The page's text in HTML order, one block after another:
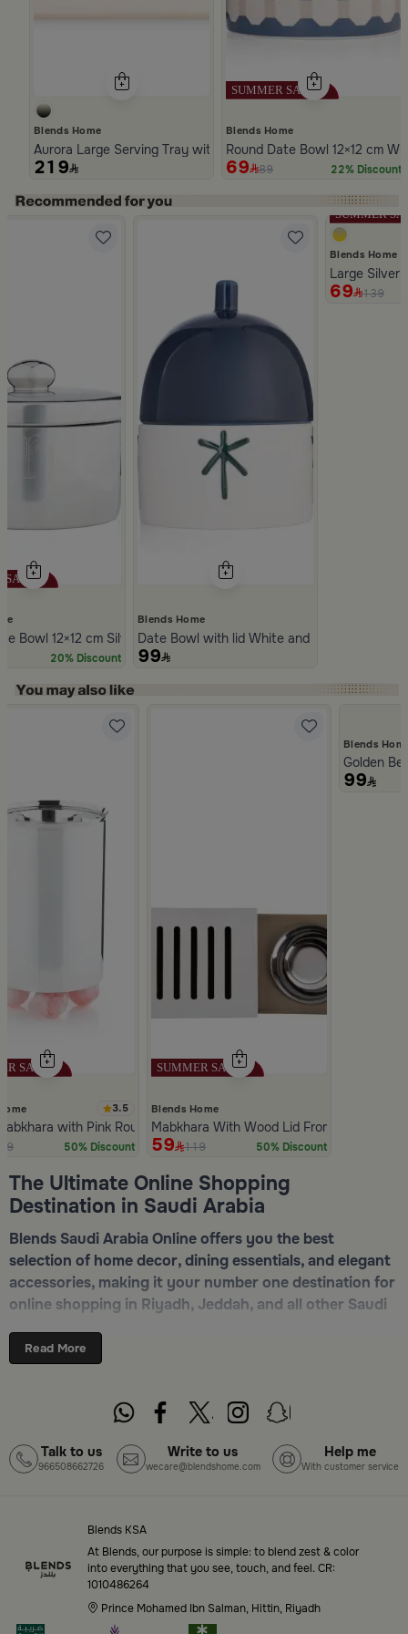
Blends Home
Aurora Large Serving Tray with Wooden Handles
219
Blends Home
Round Date Bowl 12×12 cm
69 89 22% Discount
Ceramic with Lid from Silora
Bowl 12×12 cm Silver Stoneware with Lid from Aseeb
20% Discount
Blends Home
Date Bowl with lid White and Blue Color
99
Blends Home
Large Silver
69 139
3.5
with Pink Rounded Base from Malath
50% Discount
Blends Home
Mabkhara With Wood Lid From Atheela
59 119 50% Discount
Blends
Golden
99
The Ultimate Online Shopping
Destination in Saudi Arabia
Blends Saudi Arabia Online offers you the best
selection of home decor, dining essentials, and elegant
accessories, making it your number one destination for
online shopping in Riyadh, Jeddah, and all other Saudi
serveware, incense burners, and stylish decorative
pieces — all in one place. Start browsing now:
Top-Tier Products and Elegant Designs
in Saudi Arabia
of high-quality products tailored to your home needs
and aesthetic desires. You’ll find:
Premium serveware and elegant dinner sets
Unique coffee and tea accessories
Read More
Talk to us
966508662726
Write to us
wecare@blendshome.com
Help me
With customer service
Blends KSA
At Blends, our purpose is simple: to blend zest & color
into everything that you see, touch, and feel. CR:
1010486264
Prince Mohamed Ibn Salman, Hittin, Riyadh